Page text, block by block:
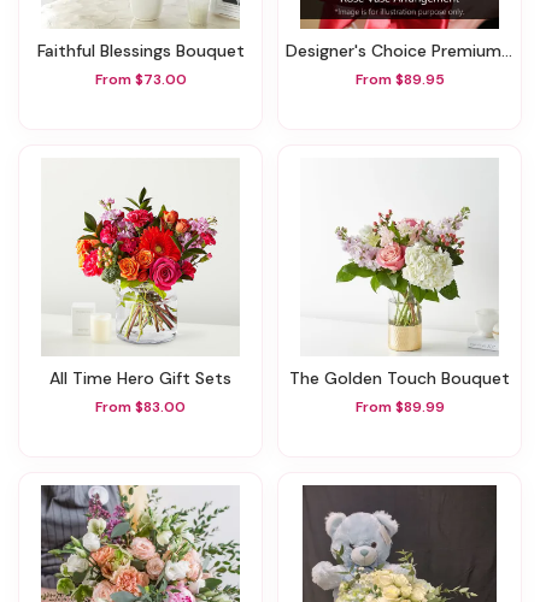
Faithful Blessings Bouquet
From $73.00
Designer's Choice Premium Rose Vase Arrangement
From $89.95
All Time Hero Gift Sets
From $83.00
The Golden Touch Bouquet
From $89.99